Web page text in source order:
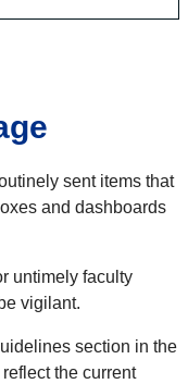
sent items that
and dashboards
untimely faculty
vigilant.
section in the
the current